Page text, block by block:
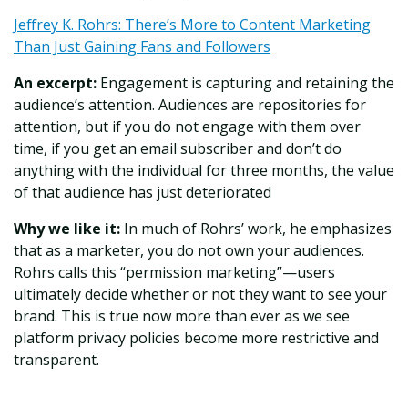
Jeffrey K. Rohrs: There’s More to Content Marketing
Than Just Gaining Fans and Followers
An excerpt: Engagement is capturing and retaining the
audience’s attention. Audiences are repositories for
attention, but if you do not engage with them over
time, if you get an email subscriber and don’t do
anything with the individual for three months, the value
of that audience has just deteriorated
Why we like it: In much of Rohrs’ work, he emphasizes
that as a marketer, you do not own your audiences.
Rohrs calls this “permission marketing”—users
ultimately decide whether or not they want to see your
brand. This is true now more than ever as we see
platform privacy policies become more restrictive and
transparent.